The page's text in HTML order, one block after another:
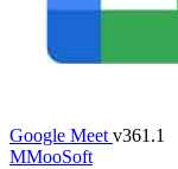
Google Meet v361.1
MMooSoft